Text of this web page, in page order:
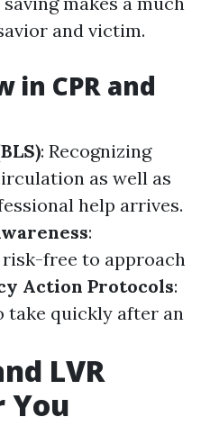
and victim.
in CPR and
: Recognizing
as well as
help arrives.
:
free to approach
Action Protocols:
take quickly after an
LVR
You